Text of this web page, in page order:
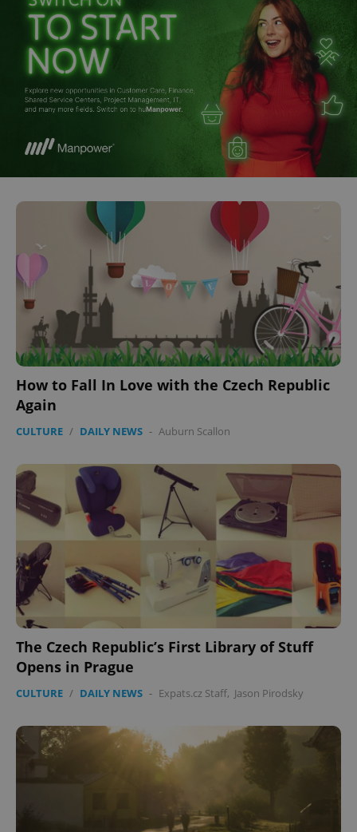
How to Fall In Love with the Czech Republic
Again
CULTURE / DAILY NEWS - Auburn Scallon
The Czech Republic’s First Library of Stuff
Opens in Prague
CULTURE / DAILY NEWS - Expats.cz Staff, Jason Pirodsky